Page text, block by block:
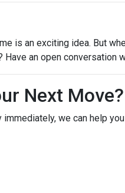
is an exciting idea. But
an open conversation
Next Move?
immediately, we can help